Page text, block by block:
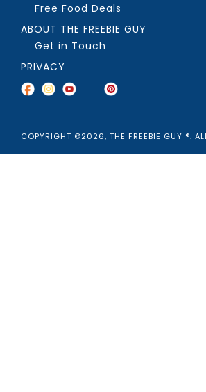
Free Food Deals
ABOUT THE FREEBIE GUY
Get in Touch
PRIVACY
COPYRIGHT ©2026, THE FREEBIE GUY ®.